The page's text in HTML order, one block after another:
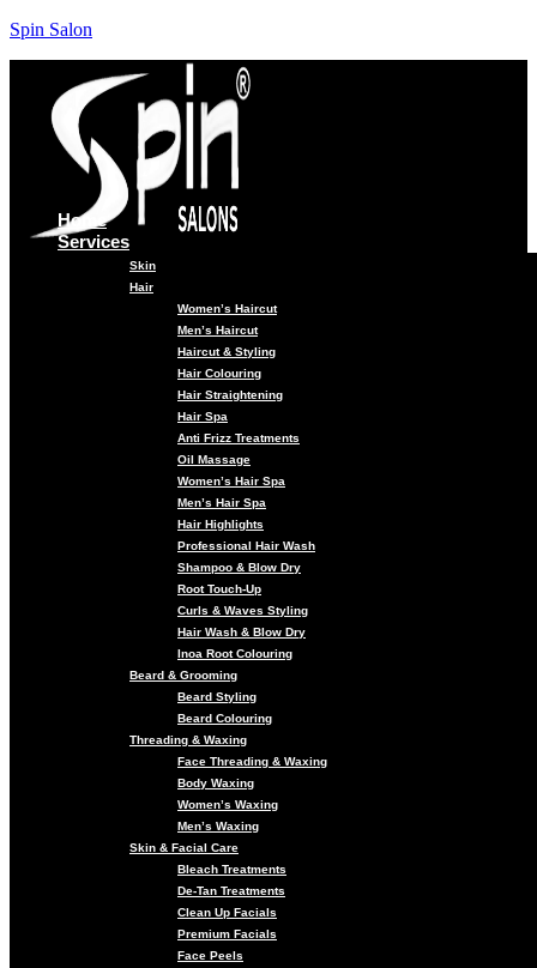
Spin Salon
Home
Services
Skin
Hair
Women’s Haircut
Men’s Haircut
Haircut & Styling
Hair Colouring
Hair Straightening
Hair Spa
Anti Frizz Treatments
Oil Massage
Women’s Hair Spa
Men’s Hair Spa
Hair Highlights
Professional Hair Wash
Shampoo & Blow Dry
Root Touch-Up
Curls & Waves Styling
Hair Wash & Blow Dry
Inoa Root Colouring
Beard & Grooming
Beard Styling
Beard Colouring
Threading & Waxing
Face Threading & Waxing
Body Waxing
Women’s Waxing
Men’s Waxing
Skin & Facial Care
Bleach Treatments
De-Tan Treatments
Clean Up Facials
Premium Facials
Face Peels